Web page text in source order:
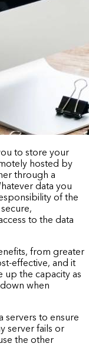
to store your
hosted by
through a
data you
of the
to the data
from greater
effective, and it
up the capacity as
when
servers to ensure
server fails or
the other